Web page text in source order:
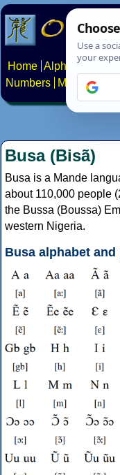
Home Alphabets
Numbers
Multilingual
Busa (Bisã)
Busa is a Mande
about 110,000 people
the Bussa (Boussa)
western Nigeria.
Busa alphabet